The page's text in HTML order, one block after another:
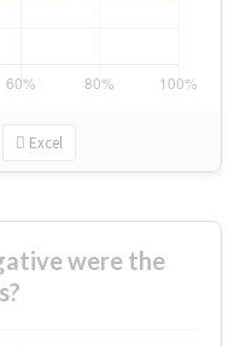
Excel
were the